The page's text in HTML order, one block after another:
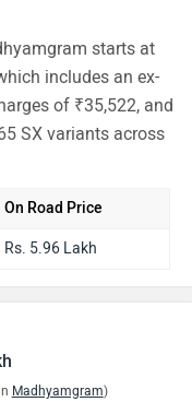
starts at
includes an ex-
of ₹35,522, and
SX variants across
On Road Price
Rs. 5.96 Lakh
Madhyamgram)